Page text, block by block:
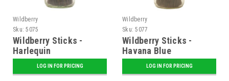
Wildberry
Sku: 5075
Wildberry Sticks -
Harlequin
LOG IN FOR PRICING
Wildberry
Sku: 5077
Wildberry Sticks -
Havana Blue
LOG IN FOR PRICING